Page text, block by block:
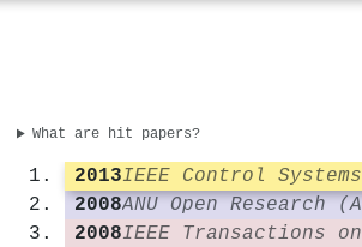
What are hit papers?
2013IEEE Control Systems
2008
2008